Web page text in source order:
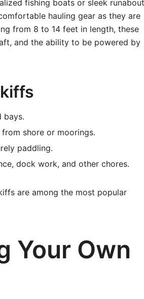
fishing boats or sleek
hauling gear as they are
from 8 to 14 feet in length, these
and the ability to be powered by
bays.
shore or moorings.
paddling.
dock work, and other chores.
are among the most popular
Your Own